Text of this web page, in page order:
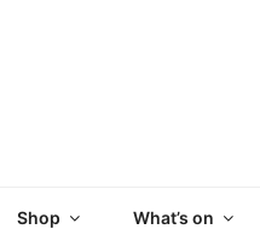
Shop What’s on